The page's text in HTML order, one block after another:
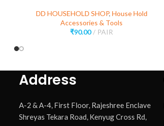
DD HOUSEHOLD SHOP, House Hold
Accessories & Tools
₹90.00 PAIR
Address
A-2 & A-4, First Floor, Rajeshree Enclave
Shreyas Tekara Road, Kenyug Cross Rd,